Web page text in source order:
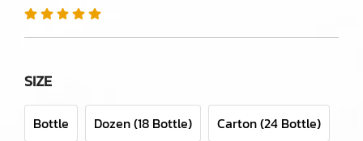
SIZE
Bottle Dozen (18 Bottle) Carton (24 Bottle)